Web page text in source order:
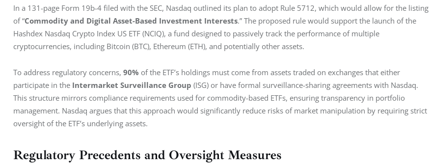
In a 131-page Form 19b-4 filed with the SEC, Nasdaq outlined its plan to adopt Rule 5712, which would allow for the listing
of “Commodity and Digital Asset-Based Investment Interests.” The proposed rule would support the launch of the
Hashdex Nasdaq Crypto Index US ETF (NCIQ), a fund designed to passively track the performance of multiple
cryptocurrencies, including Bitcoin (BTC), Ethereum (ETH), and potentially other assets.
To address regulatory concerns, 90% of the ETF’s holdings must come from assets traded on exchanges that either
participate in the Intermarket Surveillance Group (ISG) or have formal surveillance-sharing agreements with Nasdaq.
This structure mirrors compliance requirements used for commodity-based ETFs, ensuring transparency in portfolio
management. Nasdaq argues that this approach would significantly reduce risks of market manipulation by requiring strict
oversight of the ETF’s underlying assets.
Regulatory Precedents and Oversight Measures